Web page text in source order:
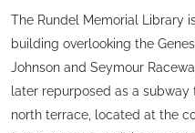
The Rundel Memorial Library
building overlooking the
Johnson and Seymour
later repurposed as a subway
north terrace, located at the